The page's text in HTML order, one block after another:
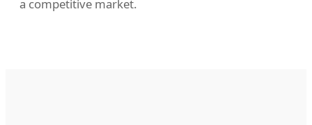
a competitive market.